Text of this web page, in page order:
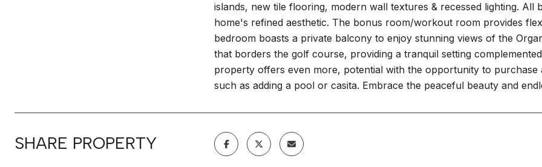
islands, new tile flooring, modern wall textures & recessed lighting.
home's refined aesthetic. The bonus room/workout room provides
bedroom boasts a private balcony to enjoy stunning views of the
that borders the golf course, providing a tranquil setting
property offers even more, potential with the opportunity to
such as adding a pool or casita. Embrace the peaceful beauty and
SHARE PROPERTY